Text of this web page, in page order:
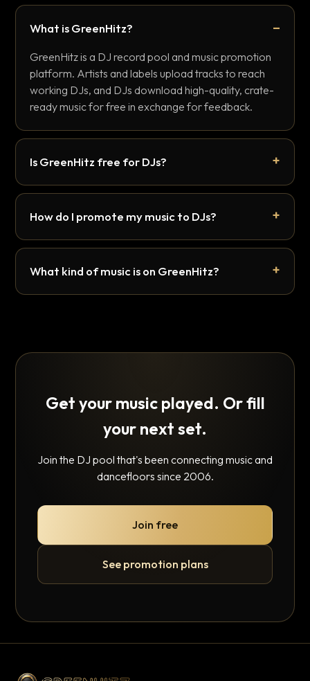
What is GreenHitz?
GreenHitz is a DJ record pool and music promotion
platform. Artists and labels upload tracks to reach
working DJs, and DJs download high-quality, crate-
ready music for free in exchange for feedback.
Is GreenHitz free for DJs?
How do I promote my music to DJs?
What kind of music is on GreenHitz?
Get your music played. Or fill
your next set.
Join the DJ pool that's been connecting music and
dancefloors since 2006.
Join free
See promotion plans